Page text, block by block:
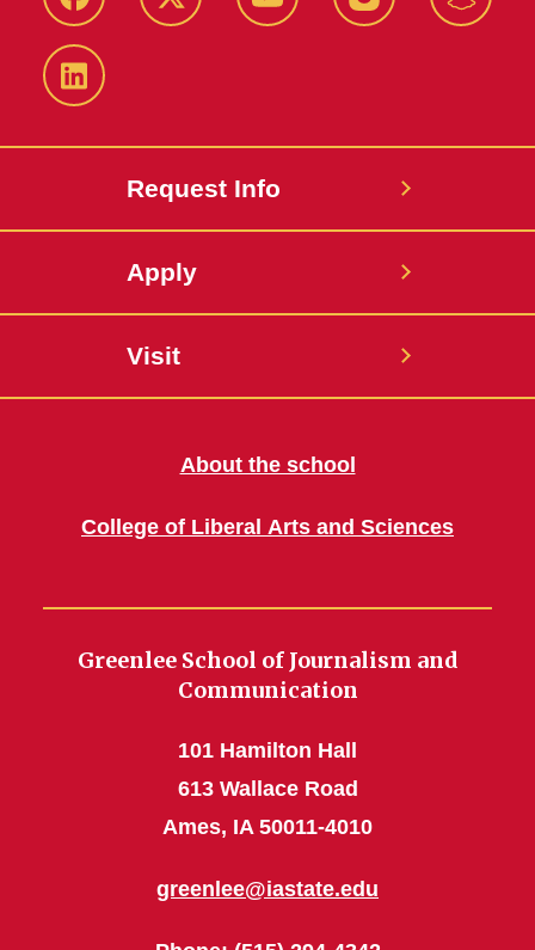
Facebook Twitter YouTube Instagram
LinkedIn
Request Info
Apply
Visit
About the school
College of Liberal Arts and Sciences
Greenlee School of Journalism and
Communication
101 Hamilton Hall
613 Wallace Road
Ames, IA 50011-4010
greenlee@iastate.edu